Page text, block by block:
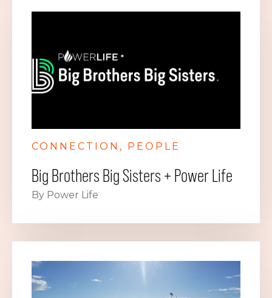
CONNECTION PEOPLE
Big Brothers Big Sisters + Power Life
By Power Life